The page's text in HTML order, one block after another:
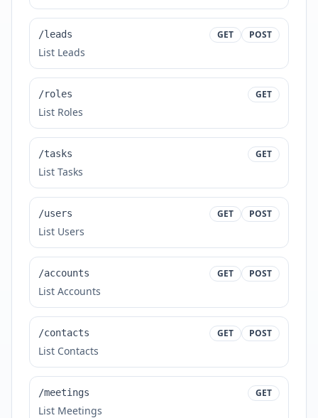
/leads GET POST
List Leads
/roles GET
List Roles
/tasks GET
List Tasks
/users GET POST
List Users
/accounts GET POST
List Accounts
/contacts GET POST
List Contacts
/meetings GET
List Meetings